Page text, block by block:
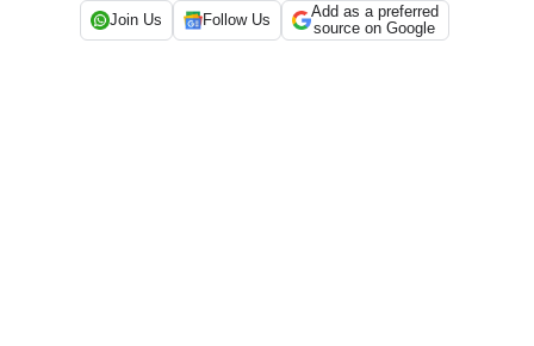
Join Us Follow Us
Add as a preferred
source on Google